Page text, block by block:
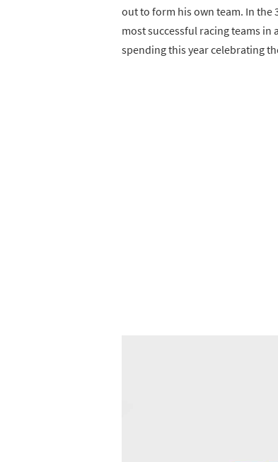
out to form his own team. In the
most successful racing teams
spending this year celebrating